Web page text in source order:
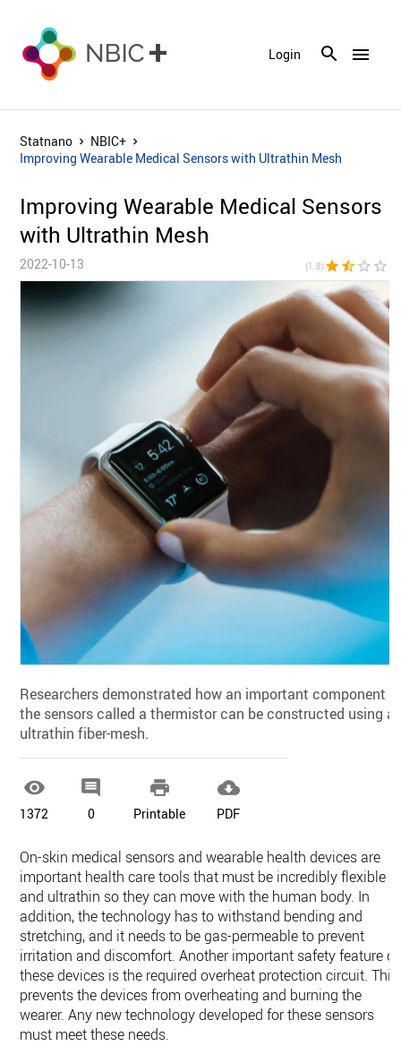
menu
Login
Statnano
NBIC+
Improving Wearable Medical Sensors with Ultrathin Mesh
Improving Wearable Medical Sensors
with Ultrathin Mesh
2022-10-13 (1.8)star star_half star_border star_border
Researchers demonstrated how an important component
the sensors called a thermistor can be constructed using
ultrathin fiber-mesh.

1372

0

Printable

PDF
On-skin medical sensors and wearable health devices are
important health care tools that must be incredibly flexible
and ultrathin so they can move with the human body. In
addition, the technology has to withstand bending and
stretching, and it needs to be gas-permeable to prevent
irritation and discomfort. Another important safety feature of
these devices is the required overheat protection circuit. This
prevents the devices from overheating and burning the
wearer. Any new technology developed for these sensors
must meet these needs.